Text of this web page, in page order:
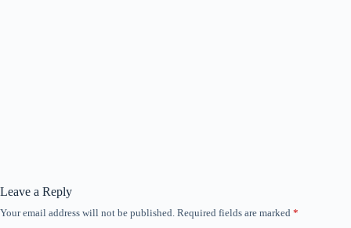
Leave a Reply
Your email address will not be published. Required fields are marked *